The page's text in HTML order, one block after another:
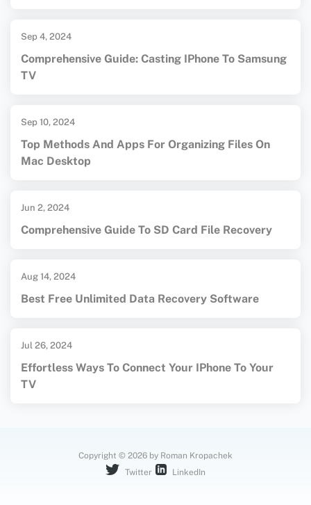
Sep 4, 2024
Comprehensive Guide: Casting IPhone To Samsung
TV
Sep 10, 2024
Top Methods And Apps For Organizing Files On
Mac Desktop
Jun 2, 2024
Comprehensive Guide To SD Card File Recovery
Aug 14, 2024
Best Free Unlimited Data Recovery Software
Jul 26, 2024
Effortless Ways To Connect Your IPhone To Your
TV
Copyright © 2026 by Roman Kropachek
Twitter
LinkedIn